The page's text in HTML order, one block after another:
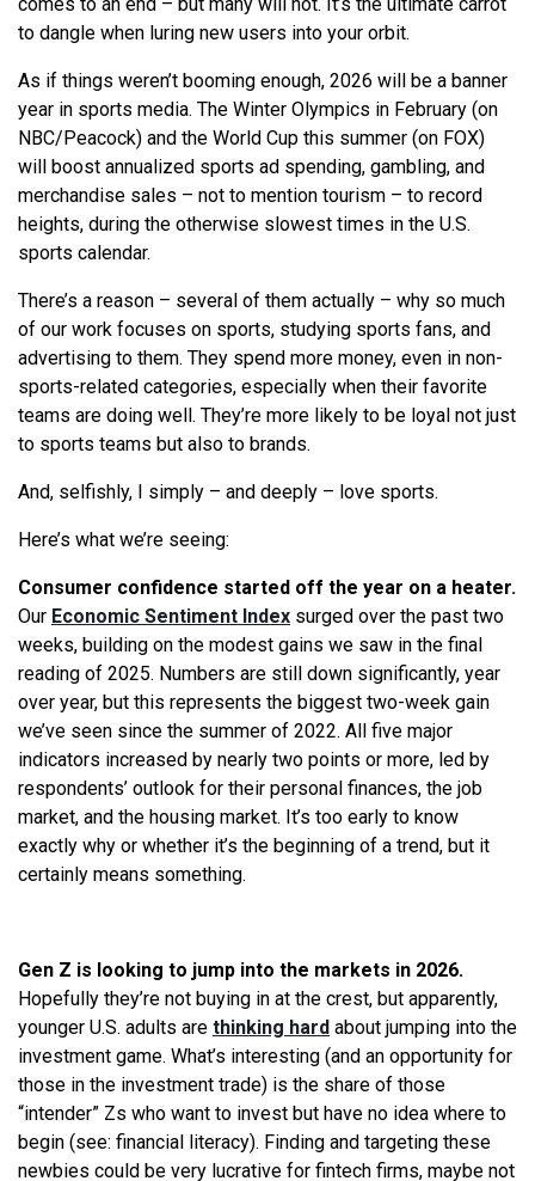
to dangle when luring new users into your orbit.
As if things weren’t booming enough, 2026 will be a banner
year in sports media. The Winter Olympics in February (on
NBC/Peacock) and the World Cup this summer (on FOX)
will boost annualized sports ad spending, gambling, and
merchandise sales – not to mention tourism – to record
heights, during the otherwise slowest times in the U.S.
sports calendar.
There’s a reason – several of them actually – why so much
of our work focuses on sports, studying sports fans, and
advertising to them. They spend more money, even in non-
sports-related categories, especially when their favorite
teams are doing well. They’re more likely to be loyal not just
to sports teams but also to brands.
And, selfishly, I simply – and deeply – love sports.
Here’s what we’re seeing:
Consumer confidence started off the year on a heater.
Our Economic Sentiment Index surged over the past two
weeks, building on the modest gains we saw in the final
reading of 2025. Numbers are still down significantly, year
over year, but this represents the biggest two-week gain
we’ve seen since the summer of 2022. All five major
indicators increased by nearly two points or more, led by
respondents’ outlook for their personal finances, the job
market, and the housing market. It’s too early to know
exactly why or whether it’s the beginning of a trend, but it
certainly means something.
Gen Z is looking to jump into the markets in 2026.
Hopefully they’re not buying in at the crest, but apparently,
younger U.S. adults are thinking hard about jumping into the
investment game. What’s interesting (and an opportunity for
those in the investment trade) is the share of those
“intender” Zs who want to invest but have no idea where to
begin (see: financial literacy). Finding and targeting these
newbies could be very lucrative for fintech firms, maybe not